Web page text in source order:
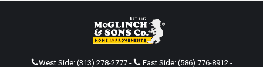
West Side: (313) 278-2777- East Side: (586) 776-8912-